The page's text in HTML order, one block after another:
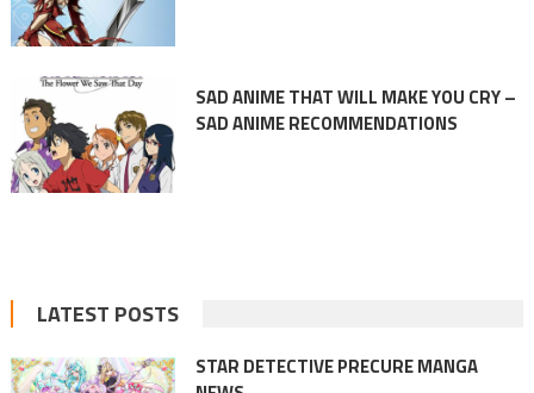
SAD ANIME THAT WILL MAKE YOU CRY –
SAD ANIME RECOMMENDATIONS
LATEST POSTS
STAR DETECTIVE PRECURE MANGA